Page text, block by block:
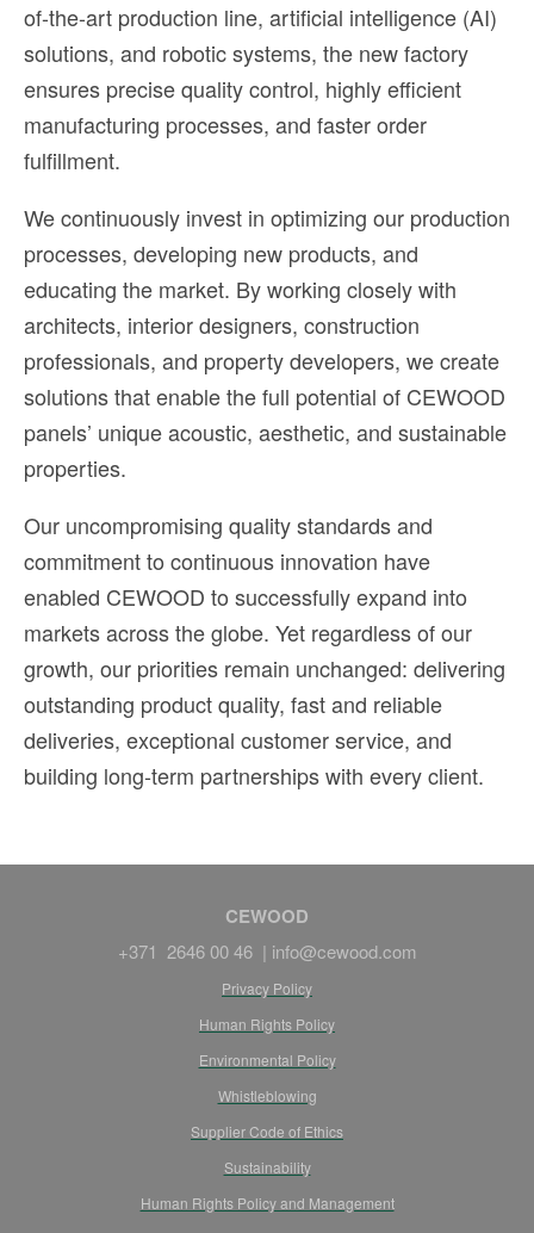
of-the-art production line, artificial intelligence (AI)
solutions, and robotic systems, the new factory
ensures precise quality control, highly efficient
manufacturing processes, and faster order
fulfillment.
We continuously invest in optimizing our production
processes, developing new products, and
educating the market. By working closely with
architects, interior designers, construction
professionals, and property developers, we create
solutions that enable the full potential of CEWOOD
panels’ unique acoustic, aesthetic, and sustainable
properties.
Our uncompromising quality standards and
commitment to continuous innovation have
enabled CEWOOD to successfully expand into
markets across the globe. Yet regardless of our
growth, our priorities remain unchanged: delivering
outstanding product quality, fast and reliable
deliveries, exceptional customer service, and
building long-term partnerships with every client.
CEWOOD
+371 2646 00 46 | info@cewood.com
Privacy Policy
Human Rights Policy
Environmental Policy
Whistleblowing
Supplier Code of Ethics
Sustainability
Human Rights Policy and Management